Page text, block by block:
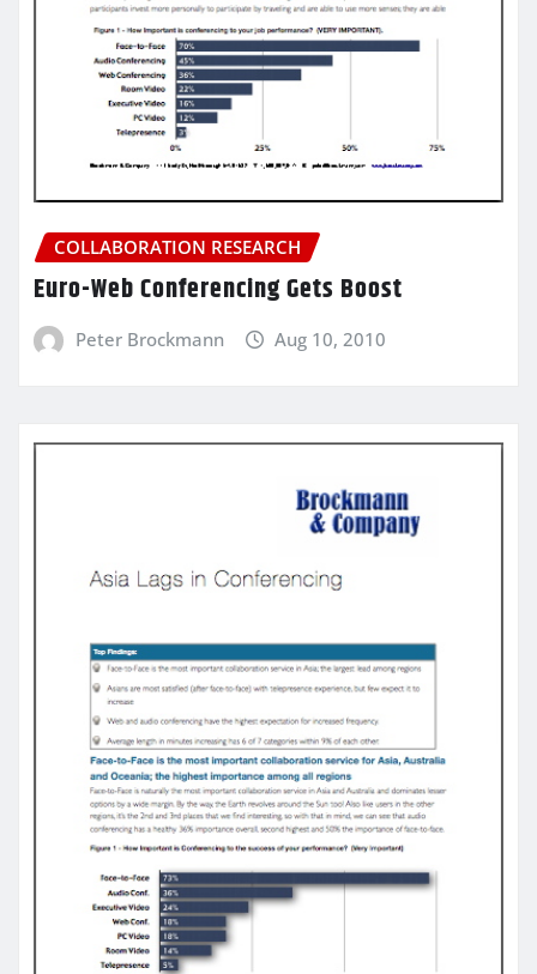
COLLABORATION RESEARCH
Euro-Web Conferencing Gets Boost
Peter Brockmann Aug 10, 2010